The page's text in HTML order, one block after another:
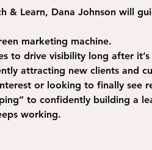
& Learn, Dana Johnson will
marketing machine.
to drive visibility long after
attracting new clients and
or looking to finally see
to confidently building a
working.